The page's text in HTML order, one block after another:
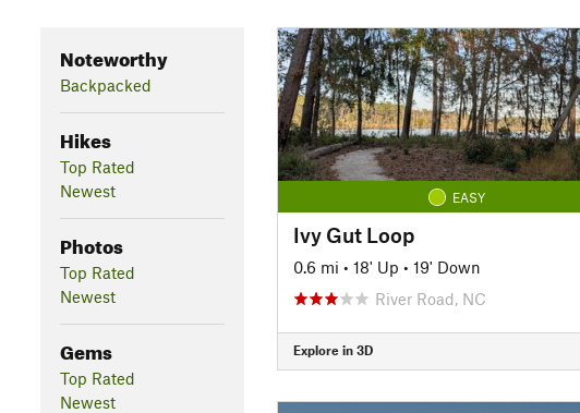
Noteworthy
Backpacked
Hikes
Top Rated
Newest
Photos
Top Rated
Newest
Gems
Top Rated
Newest
EASY
Ivy Gut Loop
0.6 mi • 18' Up • 19' Down
River Road, NC
Explore in 3D